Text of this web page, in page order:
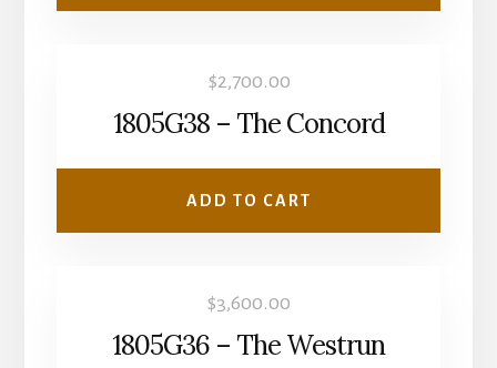
$2,700.00
1805G38 – The Concord
ADD TO CART
$3,600.00
1805G36 – The Westrun